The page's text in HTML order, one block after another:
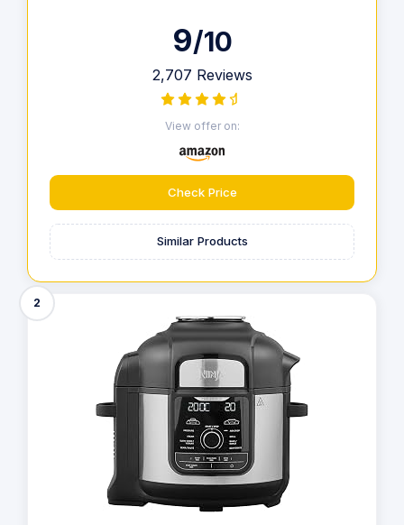
9/10
2,707 Reviews
View offer on:
Check Price
Similar Products
2